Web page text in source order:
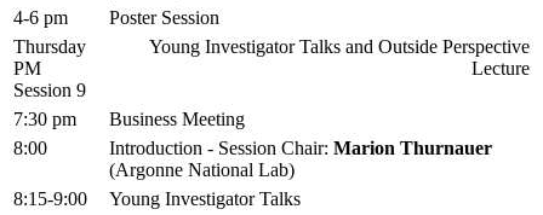
4-6 pm
Poster Session
Thursday
PM
Session 9
Young Investigator Talks and Outside Perspective
Lecture
7:30 pm
Business Meeting
8:00
Introduction - Session Chair: Marion Thurnauer
(Argonne National Lab)
8:15-9:00
Young Investigator Talks